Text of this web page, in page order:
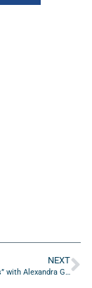
NEXT